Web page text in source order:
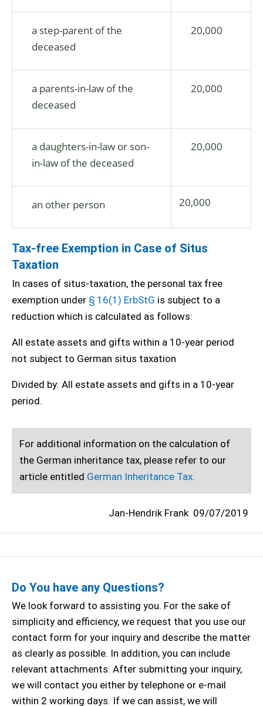
a step-parent of the
deceased
20,000
a parents-in-law of the
deceased
20,000
a daughters-in-law or son-
in-law of the deceased
20,000
an other person 20,000
Tax-free Exemption in Case of Situs
Taxation
In cases of situs-taxation, the personal tax free
exemption under § 16(1) ErbStG is subject to a
reduction which is calculated as follows:
All estate assets and gifts within a 10-year period
not subject to German situs taxation
Divided by: All estate assets and gifts in a 10-year
period.
For additional information on the calculation of
the German inheritance tax, please refer to our
article entitled German Inheritance Tax.
Jan-Hendrik Frank 09/07/2019
Do You have any Questions?
We look forward to assisting you. For the sake of
simplicity and efficiency, we request that you use our
contact form for your inquiry and describe the matter
as clearly as possible. In addition, you can include
relevant attachments. After submitting your inquiry,
we will contact you either by telephone or e-mail
within 2 working days. If we can assist, we will